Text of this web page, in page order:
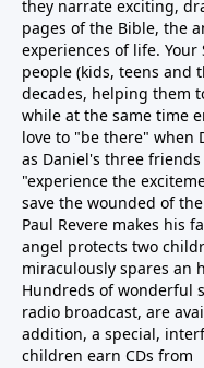
they narrate exciting,
pages of the Bible, the
experiences of life.
people (kids, teens and
decades, helping them
while at the same time
love to "be there" when
as Daniel's three
"experience the
save the wounded of
Paul Revere makes his
angel protects two
miraculously spares an
Hundreds of wonderful
radio broadcast, are
addition, a special,
children earn CDs from